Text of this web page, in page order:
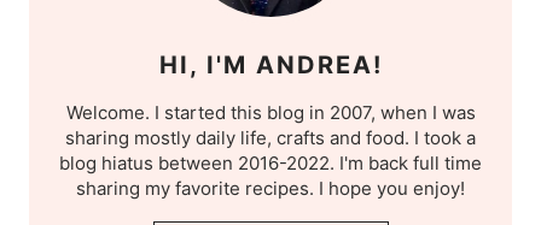
HI, I'M ANDREA!
Welcome. I started this blog in 2007, when I was
sharing mostly daily life, crafts and food. I took a
blog hiatus between 2016-2022. I'm back full time
sharing my favorite recipes. I hope you enjoy!